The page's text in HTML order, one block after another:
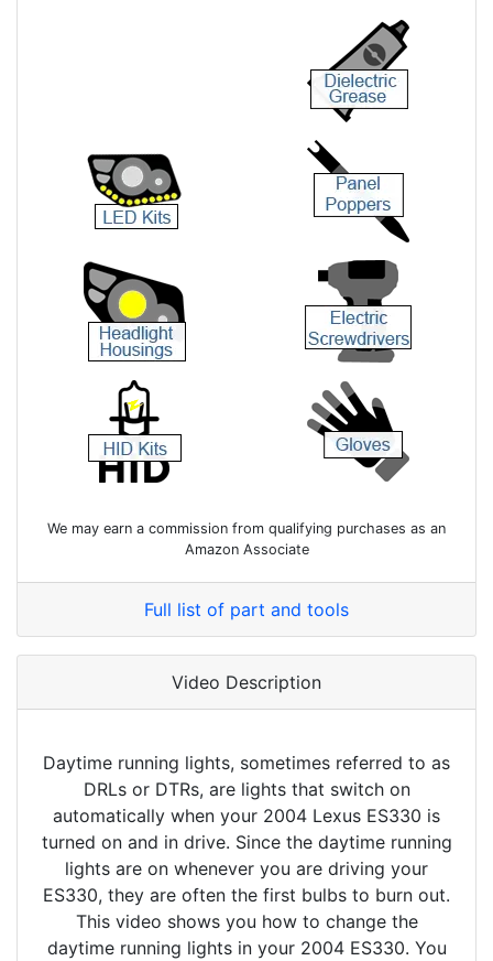
We may earn a commission from qualifying purchases as an
Amazon Associate
Full list of part and tools
Video Description
Daytime running lights, sometimes referred to as
DRLs or DTRs, are lights that switch on
automatically when your 2004 Lexus ES330 is
turned on and in drive. Since the daytime running
lights are on whenever you are driving your
ES330, they are often the first bulbs to burn out.
This video shows you how to change the
daytime running lights in your 2004 ES330. You